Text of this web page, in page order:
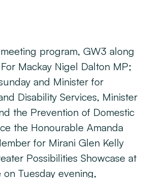
program, GW3 along
Mackay Nigel Dalton MP;
and Minister for
Disability Services, Minister
the Prevention of Domestic
the Honourable Amanda
for Mirani Glen Kelly
Possibilities Showcase at
Tuesday evening,